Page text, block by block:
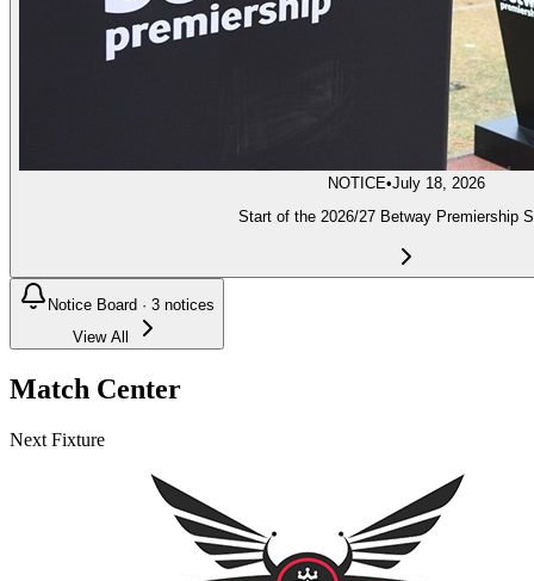
NOTICE•July 18, 2026
Start of the 2026/27 Betway Premiership
Notice Board · 3 notices
View All
Match Center
Next Fixture